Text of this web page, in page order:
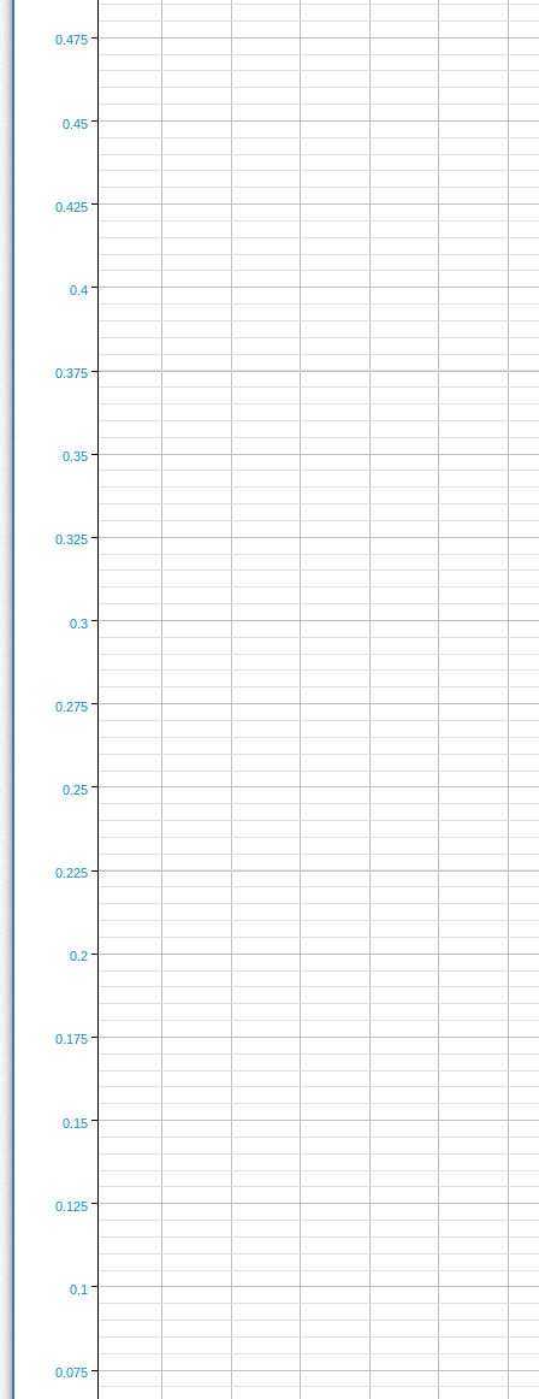
0.1
0.15
0.2
0.25
0.3
0.35
0.4
0.45
0.075
0.125
0.175
0.225
0.275
0.325
0.375
0.425
0.475